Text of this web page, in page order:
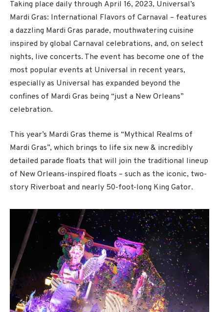
Taking place daily through April 16, 2023, Universal’s
Mardi Gras: International Flavors of Carnaval – features
a dazzling Mardi Gras parade, mouthwatering cuisine
inspired by global Carnaval celebrations, and, on select
nights, live concerts. The event has become one of the
most popular events at Universal in recent years,
especially as Universal has expanded beyond the
confines of Mardi Gras being “just a New Orleans”
celebration.
This year’s Mardi Gras theme is “Mythical Realms of
Mardi Gras”, which brings to life six new & incredibly
detailed parade floats that will join the traditional lineup
of New Orleans-inspired floats – such as the iconic, two-
story Riverboat and nearly 50-foot-long King Gator.